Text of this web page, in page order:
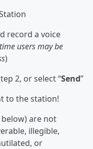
record a voice
users may be
)
2, or select “Send”
to the station!
below) are not
illegible,
or